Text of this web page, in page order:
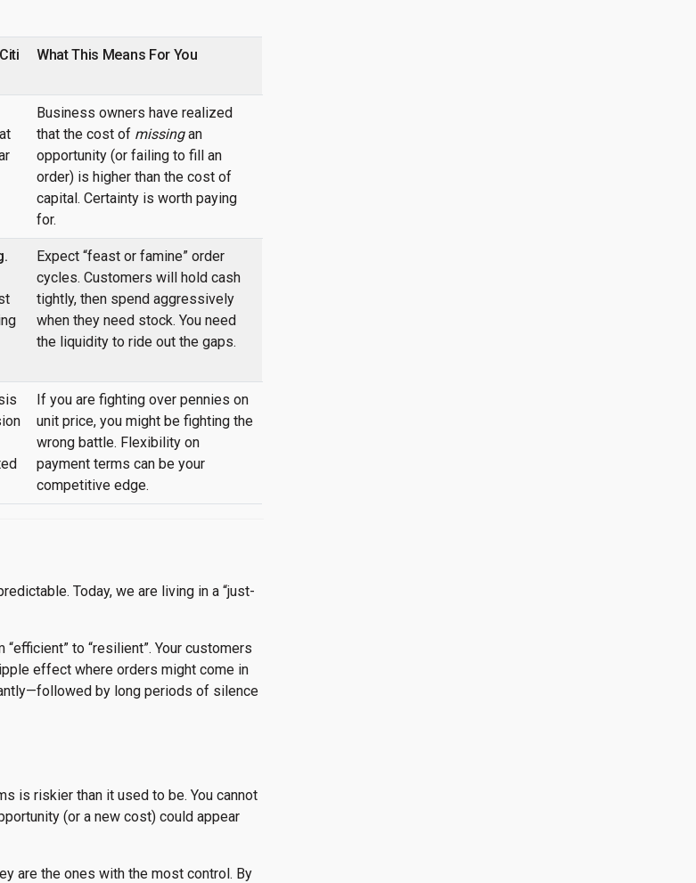
What This Means For You
Business owners have realized
that the cost of missingan
opportunity (or failing to fill an
order) is higher than the cost of
capital. Certainty is worth paying
for.
Expect “feast or famine” order
cycles. Customers will hold cash
tightly, then spend aggressively
when they need stock. You need
the liquidity to ride out the gaps.
If you are fighting over pennies on
unit price, you might be fighting the
wrong battle. Flexibility on
payment terms can be your
competitive edge.
Today, we are living in a “just-
to “resilient”. Your customers
effect where orders might come in
by long periods of silence
is riskier than it used to be. You cannot
(or a new cost) could appear
are the ones with the most control. By